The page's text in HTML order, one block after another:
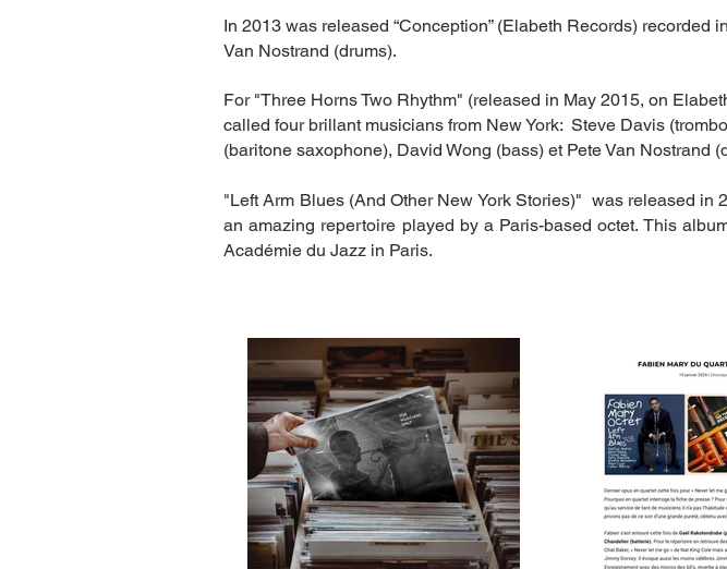
In 2013 was released “Conception” (Elabeth Records)
Van Nostrand (drums).
For "Three Horns Two Rhythm" (released in May 2015, on
called four brillant musicians from New York: Steve Davis
(baritone saxophone), David Wong (bass) et Pete Van Nostrand
"Left Arm Blues (And Other New York Stories)" was released
an amazing repertoire played by a Paris-based octet. This
Académie du Jazz in Paris.